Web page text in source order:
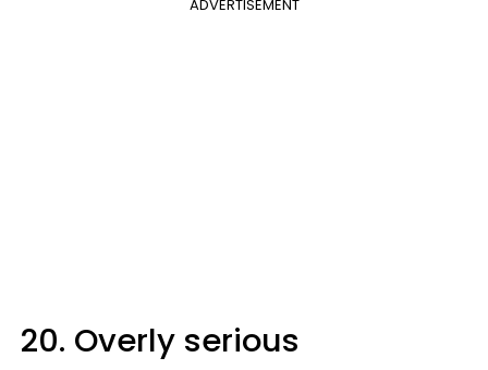
ADVERTISEMENT
20. Overly serious